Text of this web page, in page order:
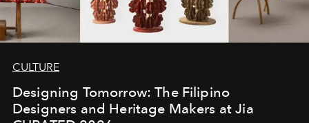
CULTURE
Designing Tomorrow: The Filipino
Designers and Heritage Makers at Jia